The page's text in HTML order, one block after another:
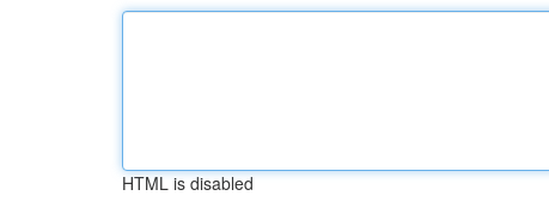
HTML is disabled